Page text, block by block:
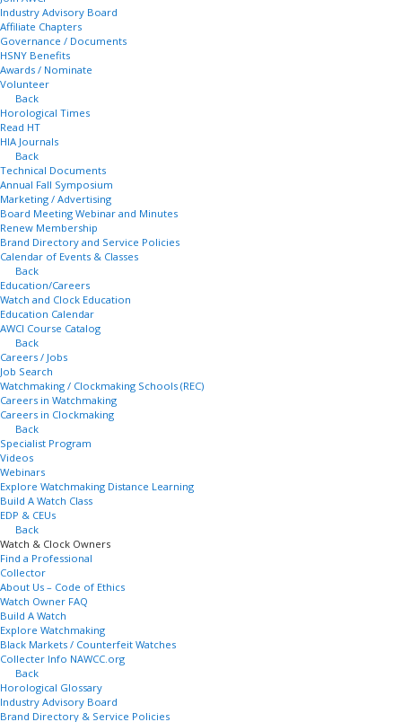
Industry Advisory Board
Affiliate Chapters
Governance / Documents
HSNY Benefits
Awards / Nominate
Volunteer
Back
Horological Times
Read HT
HIA Journals
Back
Technical Documents
Annual Fall Symposium
Marketing / Advertising
Board Meeting Webinar and Minutes
Renew Membership
Brand Directory and Service Policies
Calendar of Events & Classes
Back
Education/Careers
Watch and Clock Education
Education Calendar
AWCI Course Catalog
Back
Careers / Jobs
Job Search
Watchmaking / Clockmaking Schools (REC)
Careers in Watchmaking
Careers in Clockmaking
Back
Specialist Program
Videos
Webinars
Explore Watchmaking Distance Learning
Build A Watch Class
EDP & CEUs
Back
Watch & Clock Owners
Find a Professional
Collector
About Us – Code of Ethics
Watch Owner FAQ
Build A Watch
Explore Watchmaking
Black Markets / Counterfeit Watches
Collecter Info NAWCC.org
Back
Horological Glossary
Industry Advisory Board
Brand Directory & Service Policies